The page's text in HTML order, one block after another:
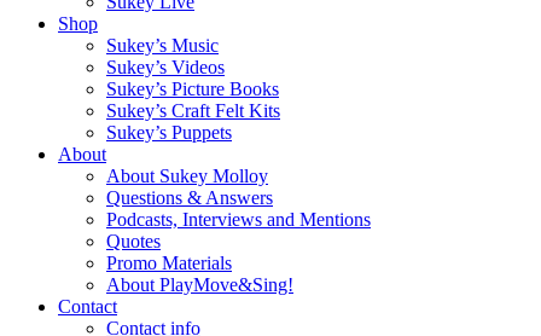
Shop
Sukey’s Music
Sukey’s Videos
Sukey’s Picture Books
Sukey’s Craft Felt Kits
Sukey’s Puppets
About
About Sukey Molloy
Questions & Answers
Podcasts, Interviews and Mentions
Quotes
Promo Materials
About PlayMove&Sing!
Contact
Contact info